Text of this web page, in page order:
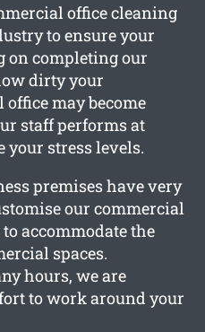
office cleaning
to ensure your
on completing our
dirty your
may become
staff performs at
your stress levels.
premises have very
our commercial
accommodate the
spaces.
hours, we are
to work around your